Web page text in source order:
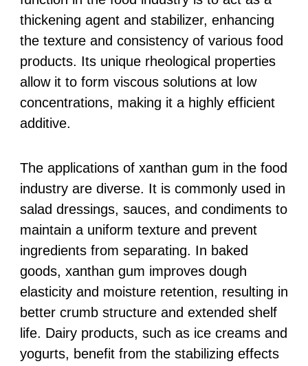
thickening agent and stabilizer, enhancing
the texture and consistency of various food
products. Its unique rheological properties
allow it to form viscous solutions at low
concentrations, making it a highly efficient
additive.
The applications of xanthan gum in the food
industry are diverse. It is commonly used in
salad dressings, sauces, and condiments to
maintain a uniform texture and prevent
ingredients from separating. In baked
goods, xanthan gum improves dough
elasticity and moisture retention, resulting in
better crumb structure and extended shelf
life. Dairy products, such as ice creams and
yogurts, benefit from the stabilizing effects